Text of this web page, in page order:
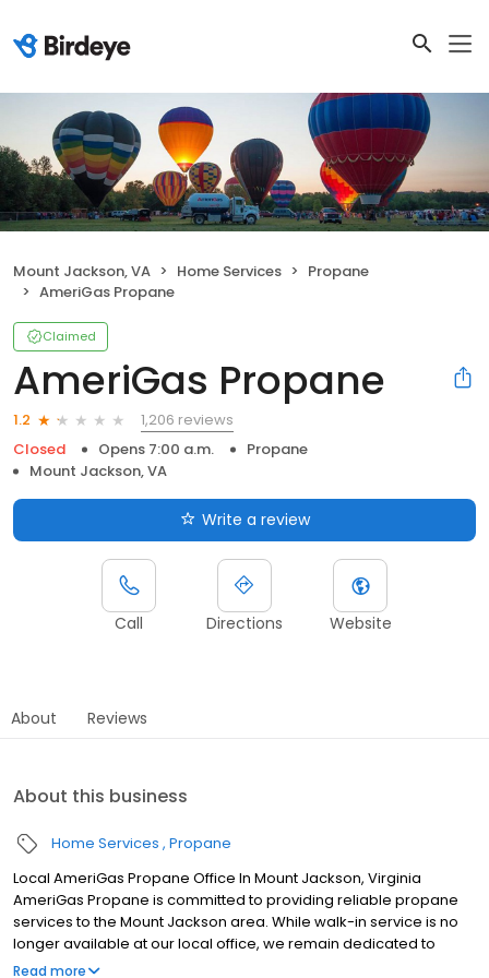
Mount Jackson, VA Home Services
Propane
AmeriGas Propane
Claimed
AmeriGas Propane
1.2
1,206 reviews
Closed
Opens 7:00 a.m.
Propane
Mount Jackson, VA
Write a review
Call Directions Website
About Reviews
About this business
Home Services Propane
Local AmeriGas Propane Office In Mount Jackson, Virginia
AmeriGas Propane is committed to providing reliable propane
services to the Mount Jackson area. While walk-in service is no
longer available at our local office, we remain dedicated to
customer satisfaction through easy-to-use digital tools and
Read more